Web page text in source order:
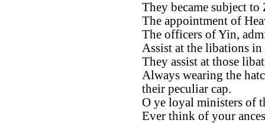
They became subject to
The appointment of
The officers of Yin,
Assist at the libations
They assist at those
Always wearing the
their peculiar cap.
O ye loyal ministers of
Ever think of your